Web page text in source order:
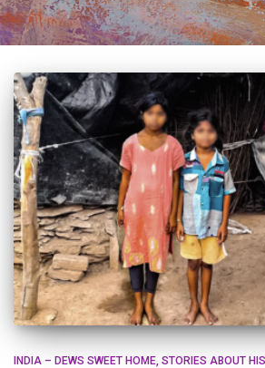
INDIA – DEWS SWEET HOME STORIES ABOUT